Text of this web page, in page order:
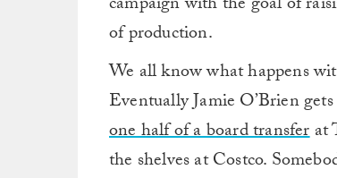
of production.
We all know what happens
Eventually Jamie O’Brien
one half of a board transferat
the shelves at Costco.